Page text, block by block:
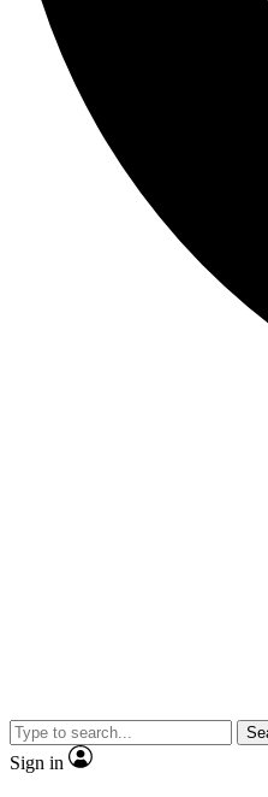
Sign in